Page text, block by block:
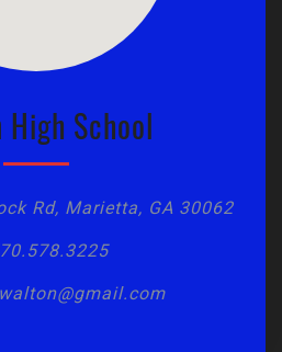
School
Rd, Marietta, GA 30062